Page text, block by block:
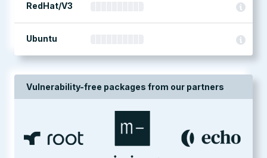
RedHat/V3
Ubuntu
Vulnerability-free packages from our partners